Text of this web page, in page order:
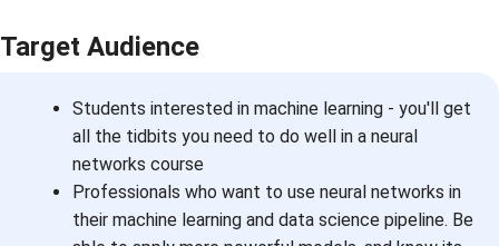
Target Audience
Students interested in machine learning - you'll get
all the tidbits you need to do well in a neural
networks course
Professionals who want to use neural networks in
their machine learning and data science pipeline. Be